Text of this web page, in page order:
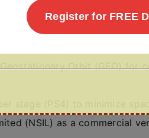
technologies,
Orbit (GEO) for
(NSIL) as a commercial
Register for FREE